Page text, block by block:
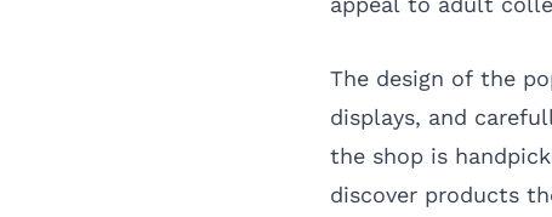
The design of the
displays, and
the shop is
discover products